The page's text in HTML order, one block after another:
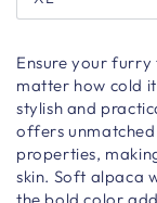
Ensure your
matter how cold
stylish and
offers
properties,
skin. Soft alpaca